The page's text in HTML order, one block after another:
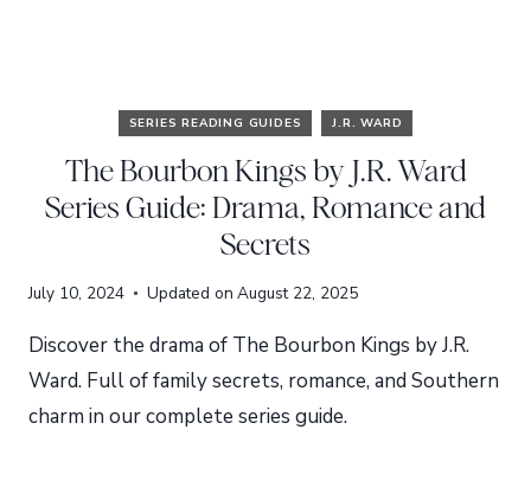
SERIES READING GUIDES J.R. WARD
The Bourbon Kings by J.R. Ward
Series Guide: Drama, Romance and
Secrets
July 10, 2024 Updated on August 22, 2025
Discover the drama of The Bourbon Kings by J.R.
Ward. Full of family secrets, romance, and Southern
charm in our complete series guide.